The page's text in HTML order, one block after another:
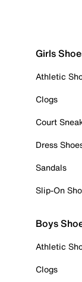
Girls
Athletic
Clogs
Court
Dress
Sandals
Slip-On
Boys
Athletic
Clogs